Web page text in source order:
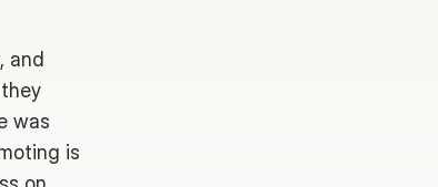
and
was
is